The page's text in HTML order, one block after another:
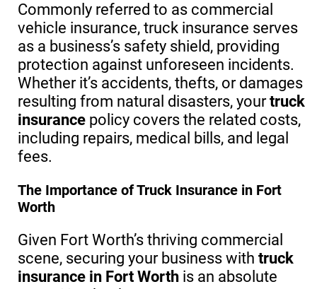
Commonly referred to as commercial
vehicle insurance, truck insurance serves
as a business’s safety shield, providing
protection against unforeseen incidents.
Whether it’s accidents, thefts, or damages
resulting from natural disasters, yourtruck
insurance policy covers the related costs,
including repairs, medical bills, and legal
fees.
The Importance of Truck Insurance in Fort
Worth
Given Fort Worth’s thriving commercial
scene, securing your business with truck
insurance in Fort Worth is an absolute